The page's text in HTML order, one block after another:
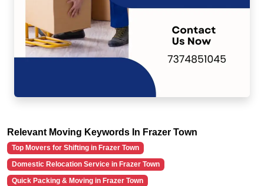
Relevant Moving Keywords In Frazer Town
Top Movers for Shifting in Frazer Town
Domestic Relocation Service in Frazer Town
Quick Packing & Moving in Frazer Town